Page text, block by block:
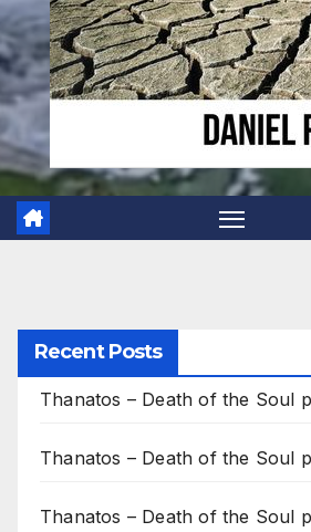
Recent Posts
Thanatos – Death of the Soul
Thanatos – Death of the Soul
Thanatos – Death of the Soul